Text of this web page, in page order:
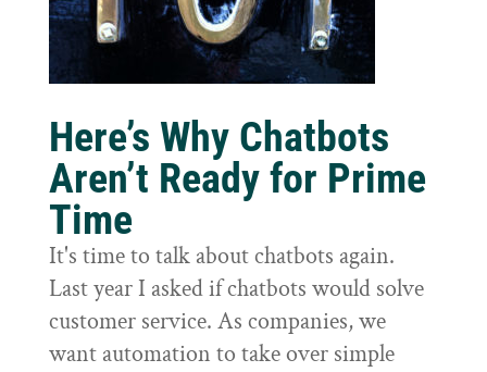
Here’s Why Chatbots
Aren’t Ready for Prime
Time
It's time to talk about chatbots again.
Last year I asked if chatbots would solve
customer service. As companies, we
want automation to take over simple